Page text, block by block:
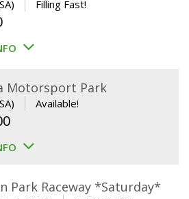
Filling Fast!
Motorsport Park
Available!
Park Raceway *Saturday*